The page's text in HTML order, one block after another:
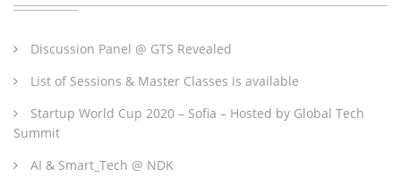
Discussion Panel @ GTS Revealed
List of Sessions & Master Classes is available
Startup World Cup 2020 – Sofia – Hosted by Global Tech
Summit
AI & Smart_Tech @ NDK